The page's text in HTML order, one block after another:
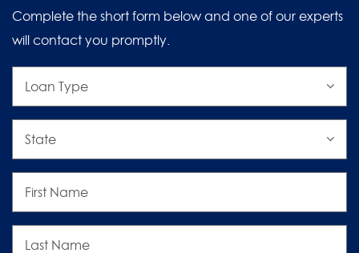
Complete the short form below and one of our experts
will contact you promptly.
Loan
Type
State
First
Name
Last
Name